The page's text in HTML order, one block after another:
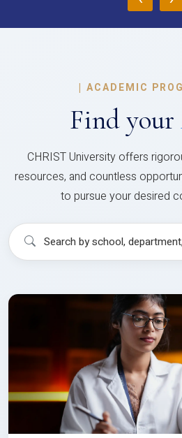
| ACADEMIC
Find your
CHRIST University offers
resources, and countless
to pursue your desired